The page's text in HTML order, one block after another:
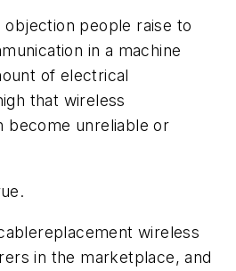
people raise to
in a machine
of electrical
that wireless
become unreliable or
wireless
in the marketplace, and